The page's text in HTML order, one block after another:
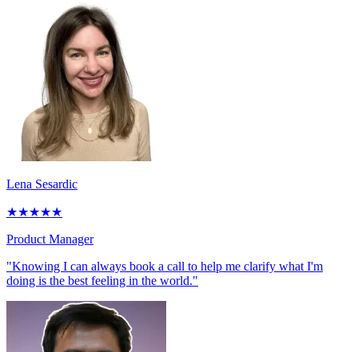
Lena Sesardic
★★★★★
Product Manager
"Knowing I can always book a call to help me clarify what I'm
doing is the best feeling in the world."